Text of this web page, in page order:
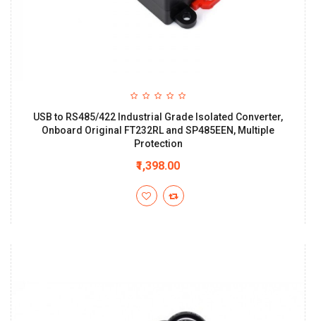
USB to RS485/422 Industrial Grade Isolated Converter,
Onboard Original FT232RL and SP485EEN, Multiple
Protection
₹1,398.00